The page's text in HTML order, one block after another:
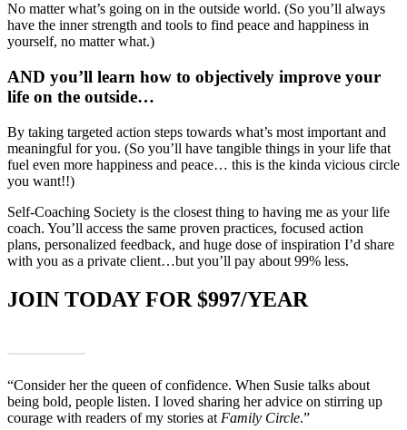
No matter what’s going on in the outside world. (So you’ll always
have the inner strength and tools to find peace and happiness in
yourself, no matter what.)
AND you’ll learn how to objectively improve your
life on the outside…
By taking targeted action steps towards what’s most important and
meaningful for you. (So you’ll have tangible things in your life that
fuel even more happiness and peace… this is the kinda vicious circle
you want!!)
Self-Coaching Society is the closest thing to having me as your life
coach. You’ll access the same proven practices, focused action
plans, personalized feedback, and huge dose of inspiration I’d share
with you as a private client…but you’ll pay about 99% less.
JOIN TODAY FOR $997/YEAR
“Consider her the queen of confidence. When Susie talks about
being bold, people listen. I loved sharing her advice on stirring up
courage with readers of my stories at Family Circle.”